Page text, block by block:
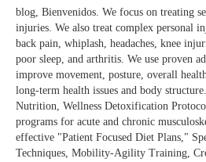
blog, Bienvenidos. We focus on treating
injuries. We also treat complex personal
back pain, whiplash, headaches, knee
poor sleep, and arthritis. We use proven
improve movement, posture, overall
long-term health issues and body
Nutrition, Wellness Detoxification
programs for acute and chronic
effective "Patient Focused Diet Plans,"
Techniques, Mobility-Agility Training,